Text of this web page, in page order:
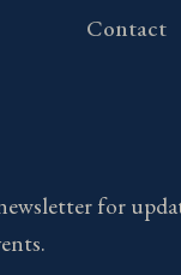
Contact
for